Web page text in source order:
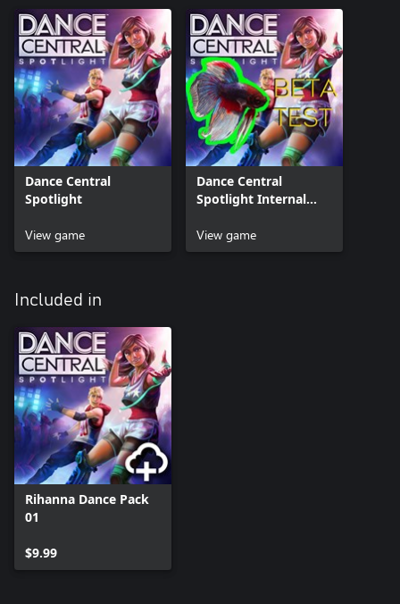
Dance Central
Spotlight
View game
Dance Central
Spotlight Internal
View game
Included in
Rihanna Dance Pack
01
$9.99